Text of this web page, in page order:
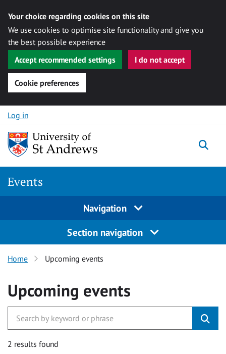
Your choice regarding cookies on this site
We use cookies to optimise site functionality and give you
the best possible experience
Accept recommended settings
I do not accept
Cookie preferences
Skip to content
Log in
Events
Navigation
Section navigation
Home Upcoming events
Upcoming events
2 results found